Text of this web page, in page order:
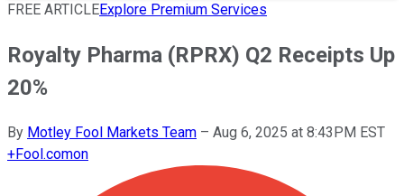
FREE ARTICLEExplore Premium Services
Royalty Pharma (RPRX) Q2 Receipts Up
20%
By Motley Fool Markets Team – Aug 6, 2025 at 8:43PM EST
+Fool.comon